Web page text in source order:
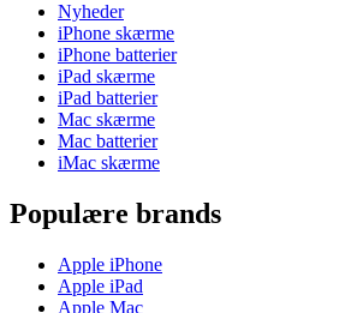
Nyheder
iPhone skærme
iPhone batterier
iPad skærme
iPad batterier
Mac skærme
Mac batterier
iMac skærme
Populære brands
Apple iPhone
Apple iPad
Apple Mac